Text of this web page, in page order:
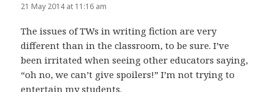
21 May 2014 at 11:16 am
The issues of TWs in writing fiction are very
different than in the classroom, to be sure. I’ve
been irritated when seeing other educators saying,
“oh no, we can’t give spoilers!” I’m not trying to
entertain my students.